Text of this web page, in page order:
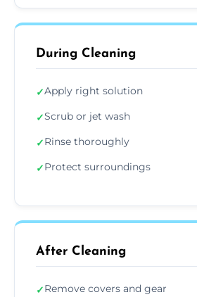
During Cleaning
✓Apply right solution
✓Scrub or jet wash
✓Rinse thoroughly
✓Protect surroundings
After Cleaning
✓Remove covers and gear